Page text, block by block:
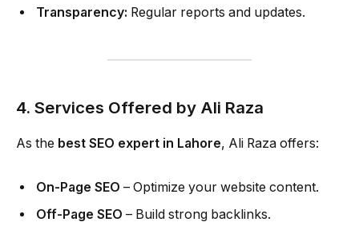
Transparency: Regular reports and updates.
4. Services Offered by Ali Raza
As the best SEO expert in Lahore, Ali Raza offers:
On-Page SEO – Optimize your website content.
Off-Page SEO – Build strong backlinks.